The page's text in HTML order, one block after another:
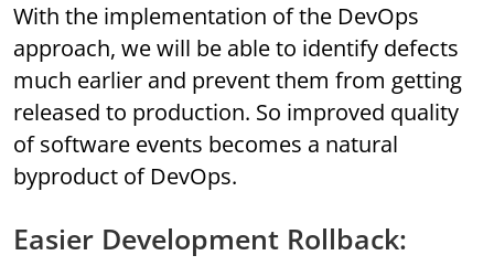
With the implementation of the DevOps
approach, we will be able to identify defects
much earlier and prevent them from getting
released to production. So improved quality
of software events becomes a natural
byproduct of DevOps.
Easier Development Rollback: